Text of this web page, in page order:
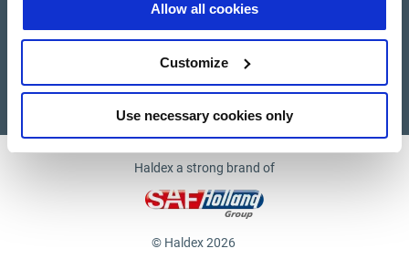
Allow all cookies
Customize
Use necessary cookies only
Supplier documents
Haldex a strong brand of
© Haldex 2026